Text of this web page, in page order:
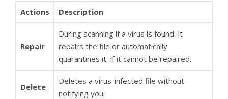
Actions Description
Repair
During scanning if a virus is found, it
repairs the file or automatically
quarantines it, if it cannot be repaired.
Delete
Deletes a virus-infected file without
notifying you.